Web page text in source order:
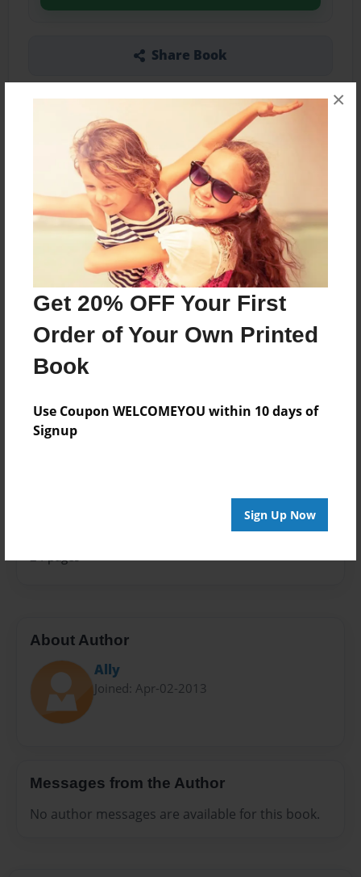
Get 20% OFF Your First
Order of Your Own Printed
Book
Use Coupon WELCOMEYOU within 10 days of
Signup
Sign Up Now
×
Share Book
About the Book
Features & Details
Apr-02-2013
Apr-02-2013
Format
Photo Book
Theme
24 pages
About Author
Ally
Joined: Apr-02-2013
Messages from the Author
No author messages are available for this book.